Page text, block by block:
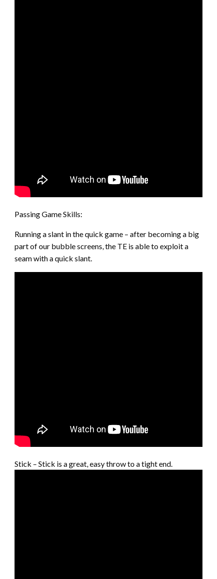
Passing Game Skills:
Running a slant in the quick game – after becoming a big
part of our bubble screens, the TE is able to exploit a
seam with a quick slant.
Stick – Stick is a great, easy throw to a tight end.